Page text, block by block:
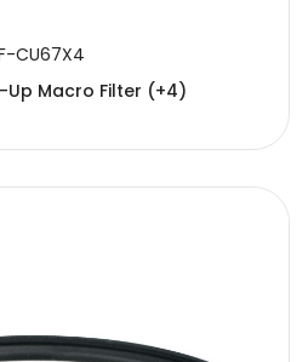
CU67X4
Up Macro Filter (+4)